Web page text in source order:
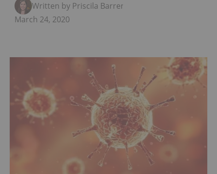
Written by Priscila Barrera
March 24, 2020